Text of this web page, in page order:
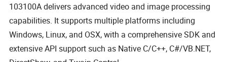
103100A delivers advanced video and image processing
capabilities. It supports multiple platforms including
Windows, Linux, and OSX, with a comprehensive SDK and
extensive API support such as Native C/C++, C#/VB.NET,